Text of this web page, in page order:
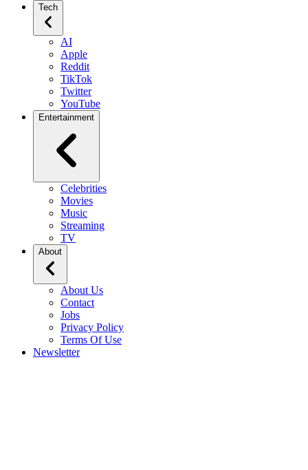
Tech
AI
Apple
Reddit
TikTok
Twitter
YouTube
Entertainment
Celebrities
Movies
Music
Streaming
TV
About
About Us
Contact
Jobs
Privacy Policy
Terms Of Use
Newsletter